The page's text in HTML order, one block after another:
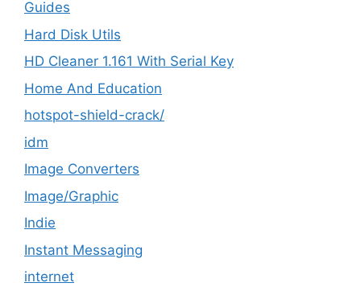
Guides
Hard Disk Utils
HD Cleaner 1.161 With Serial Key
Home And Education
hotspot-shield-crack/
idm
Image Converters
Image/Graphic
Indie
Instant Messaging
internet